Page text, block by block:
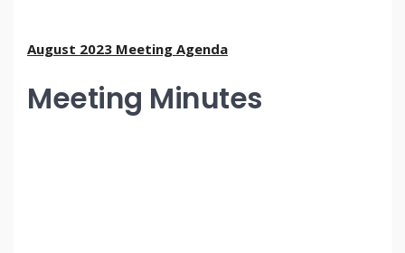
August 2023 Meeting Agenda
Meeting Minutes